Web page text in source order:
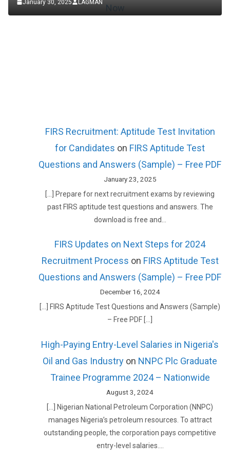
January 30, 2025 LAGMAN
FIRS Recruitment: Aptitude Test Invitation
for Candidates on FIRS Aptitude Test
Questions and Answers (Sample) – Free PDF
January 23, 2025
[…] Prepare for next recruitment exams by reviewing
past FIRS aptitude test questions and answers. The
download is free and…
FIRS Updates on Next Steps for 2024
Recruitment Process on FIRS Aptitude Test
Questions and Answers (Sample) – Free PDF
December 16, 2024
[…] FIRS Aptitude Test Questions and Answers (Sample)
– Free PDF […]
High-Paying Entry-Level Salaries in Nigeria's
Oil and Gas Industry on NNPC Plc Graduate
Trainee Programme 2024 – Nationwide
August 3, 2024
[…] Nigerian National Petroleum Corporation (NNPC)
manages Nigeria’s petroleum resources. To attract
outstanding people, the corporation pays competitive
entry-level salaries.…